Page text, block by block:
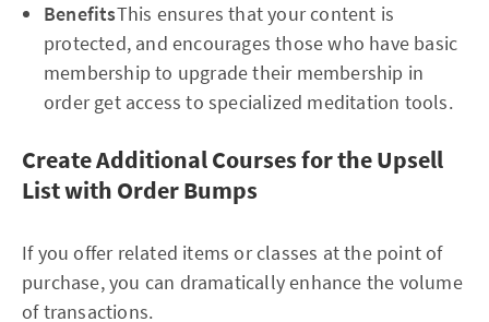
BenefitsThis ensures that your content is
protected, and encourages those who have basic
membership to upgrade their membership in
order get access to specialized meditation tools.
Create Additional Courses for the Upsell
List with Order Bumps
If you offer related items or classes at the point of
purchase, you can dramatically enhance the volume
of transactions.